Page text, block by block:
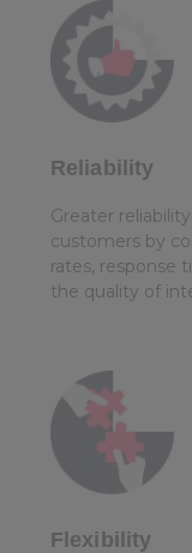
Reliability
Greater
customers by
rates, response
the quality of
Flexibility